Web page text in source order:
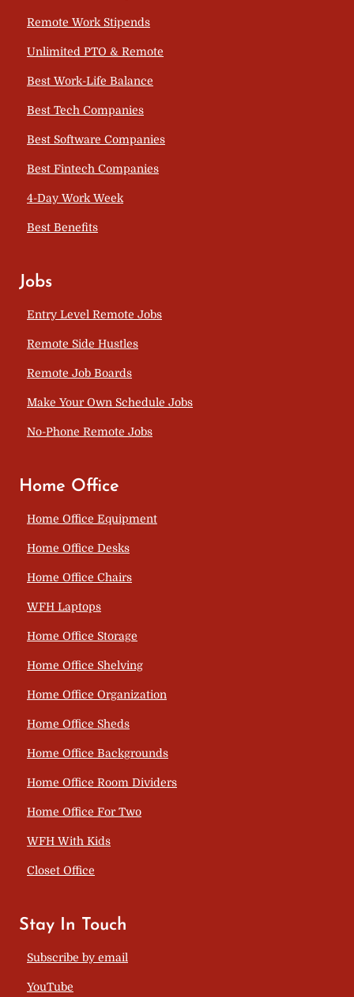
Remote Work Stipends
Unlimited PTO & Remote
Best Work-Life Balance
Best Tech Companies
Best Software Companies
Best Fintech Companies
4-Day Work Week
Best Benefits
Jobs
Entry Level Remote Jobs
Remote Side Hustles
Remote Job Boards
Make Your Own Schedule Jobs
No-Phone Remote Jobs
Home Office
Home Office Equipment
Home Office Desks
Home Office Chairs
WFH Laptops
Home Office Storage
Home Office Shelving
Home Office Organization
Home Office Sheds
Home Office Backgrounds
Home Office Room Dividers
Home Office For Two
WFH With Kids
Closet Office
Stay In Touch
Subscribe by email
YouTube